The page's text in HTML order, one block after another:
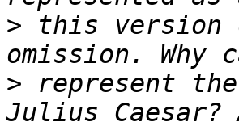
> this version
> represent